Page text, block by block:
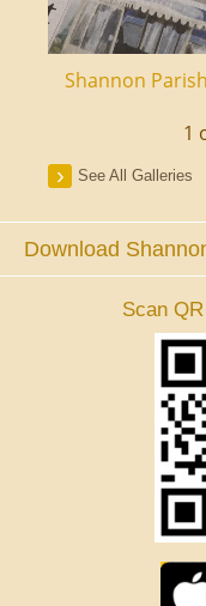
Shannon
1
See All Galleries
Download
Scan